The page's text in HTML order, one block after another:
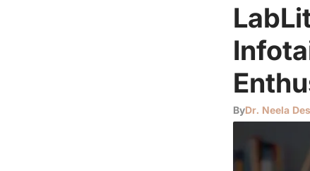
ByDr. Neela